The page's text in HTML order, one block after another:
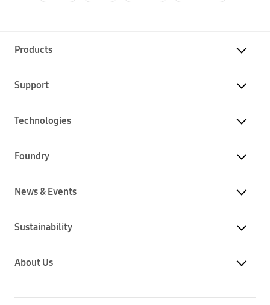
Products
Support
Technologies
Foundry
News & Events
Sustainability
About Us